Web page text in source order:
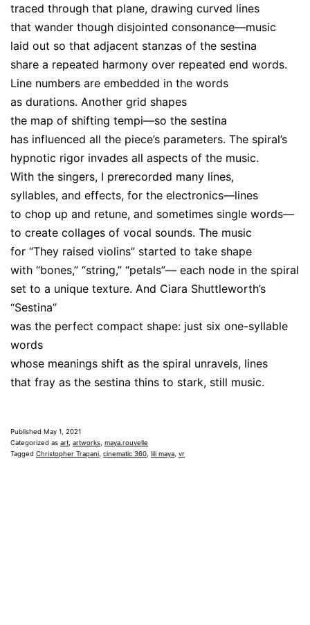
traced through that plane, drawing curved lines
that wander though disjointed consonance—music
laid out so that adjacent stanzas of the sestina
share a repeated harmony over repeated end words.
Line numbers are embedded in the words
as durations. Another grid shapes
the map of shifting tempi—so the sestina
has influenced all the piece’s parameters. The spiral’s
hypnotic rigor invades all aspects of the music.
With the singers, I prerecorded many lines,
syllables, and effects, for the electronics—lines
to chop up and retune, and sometimes single words—
to create collages of vocal sounds. The music
for “They raised violins” started to take shape
with “bones,” “string,” “petals”— each node in the spiral
set to a unique texture. And Ciara Shuttleworth’s
“Sestina”
was the perfect compact shape: just six one-syllable
words
whose meanings shift as the spiral unravels, lines
that fray as the sestina thins to stark, still music.
Published May 1, 2021
Categorized as art artworks maya.rouvelle
Tagged Christopher Trapani cinematic 360 lili maya vr